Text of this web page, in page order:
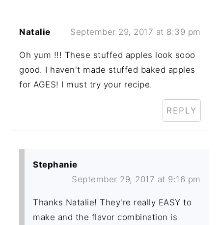
Natalie September 29, 2017 at 8:39 pm
Oh yum !!! These stuffed apples look sooo
good. I haven't made stuffed baked apples
for AGES! I must try your recipe.
REPLY
Stephanie
September 29, 2017 at 9:16 pm
Thanks Natalie! They're really EASY to
make and the flavor combination is